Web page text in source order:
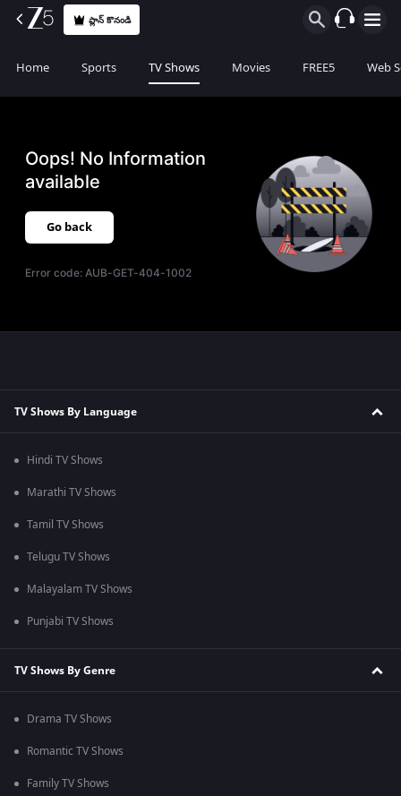
ప్లాన్ కొనండి
Home Sports TV Shows Movies FREE5 Web
Oops! No Information
available
Go back
Error code:AUB-GET-404-1002
TV Shows By Language
Hindi TV Shows
Marathi TV Shows
Tamil TV Shows
Telugu TV Shows
Malayalam TV Shows
Punjabi TV Shows
TV Shows By Genre
Drama TV Shows
Romantic TV Shows
Family TV Shows